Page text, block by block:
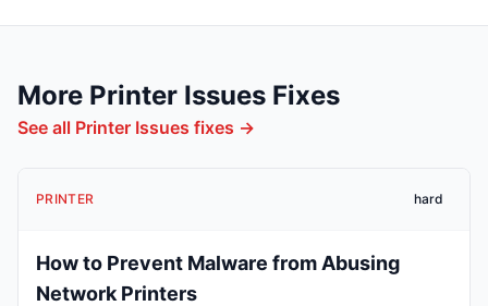
More Printer Issues Fixes
See all Printer Issues fixes →
PRINTER hard
How to Prevent Malware from Abusing
Network Printers